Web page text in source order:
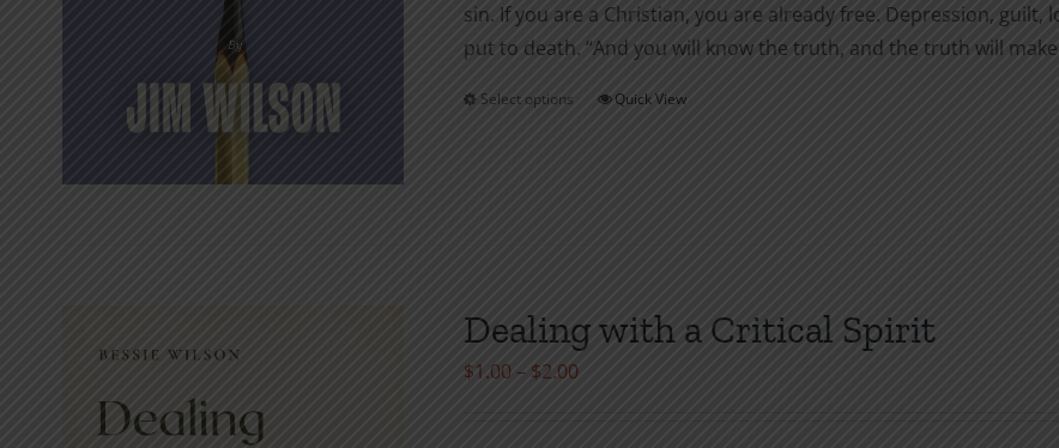
sin. If you are a Christian, you are already free. Depression,
put to death. “And you will know the truth, and the truth will make
Select options
This
may
Quick View
Dealing with a Critical Spirit
$1.00 – $2.00Price